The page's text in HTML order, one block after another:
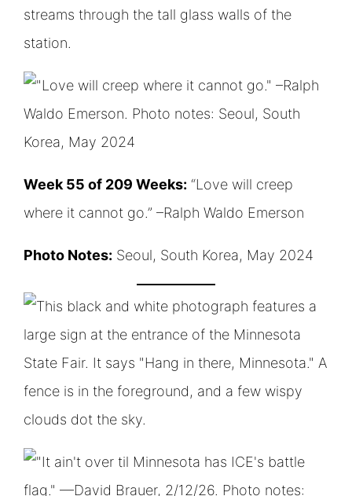
Week 55 of 209 Weeks: “Love will creep
where it cannot go.” –Ralph Waldo Emerson
Photo Notes: Seoul, South Korea, May 2024